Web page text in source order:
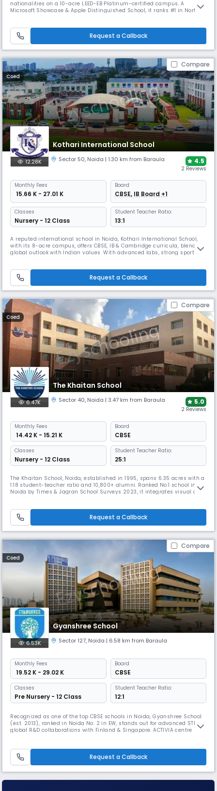
nationalities on a 10-acre LEED-EB Platinum-certified campus. A
Microsoft Showcase & Apple Distinguished School, it ranks #1 in North
sports & innovation.
Request a Callback
Compare
Coed
Kothari International School
12.28K Sector 50, Noida | 1.30 km from Baraula 4.5
2 Reviews
Monthly Fees
₹ 15.66 K - 27.01 K
Board
CBSE, IB Board +1
Classes
Nursery - 12 Class
Student Teacher Ratio:
13:1
A reputed international school in Noida, Kothari International School,
with its 8-acre campus, offers CBSE, IB & Cambridge curricula, blending
global outlook with Indian values. With advanced labs, strong sports
learning.
Request a Callback
Compare
Coed
The Khaitan School
6.47K Sector 40, Noida | 3.47 km from Baraula 5.0
2 Reviews
Monthly Fees
₹ 14.42 K - 15.21 K
Board
CBSE
Classes
Nursery - 12 Class
Student Teacher Ratio:
25:1
The Khaitan School, Noida, established in 1995, spans 6.35 acres with a
1:18 student-teacher ratio and 10,800+ alumni. Ranked No.1 school in
Noida by Times & Jagran School Surveys 2023, it integrates visual and
Request a Callback
Compare
Coed
Gyanshree School
6.53K Sector 127, Noida | 6.58 km from Baraula
Monthly Fees
₹ 19.52 K - 29.02 K
Board
CBSE
Classes
Pre Nursery - 12 Class
Student Teacher Ratio:
12:1
Recognized as one of the top CBSE schools in Noida, Gyanshree School
(est. 2013), ranked in Noida No. 2 in EW, stands out for advanced STEM &
global R&D collaborations with Finland & Singapore. ACTIVIA centre
real-life insights into motion, force, & sound.
Request a Callback